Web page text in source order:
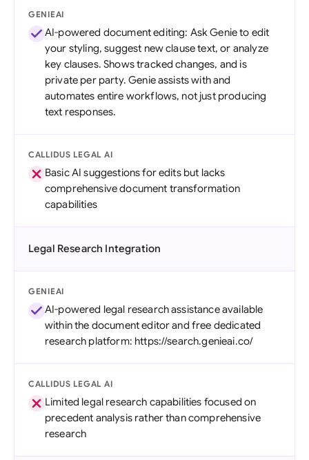
GENIEAI
AI-powered document editing: Ask Genie to edit
your styling, suggest new clause text, or analyze
key clauses. Shows tracked changes, and is
private per party. Genie assists with and
automates entire workflows, not just producing
text responses.
CALLIDUS LEGAL AI
Basic AI suggestions for edits but lacks
comprehensive document transformation
capabilities
Legal Research Integration
GENIEAI
AI-powered legal research assistance available
within the document editor and free dedicated
research platform: https://search.genieai.co/
CALLIDUS LEGAL AI
Limited legal research capabilities focused on
precedent analysis rather than comprehensive
research